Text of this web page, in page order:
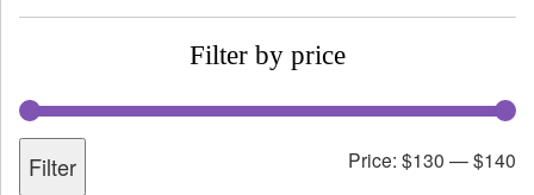
Filter by price
Filter Price: $130 —$140